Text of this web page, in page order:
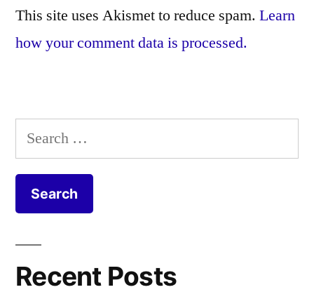
This site uses Akismet to reduce spam. Learn
how your comment data is processed.
Search
for:
Recent Posts